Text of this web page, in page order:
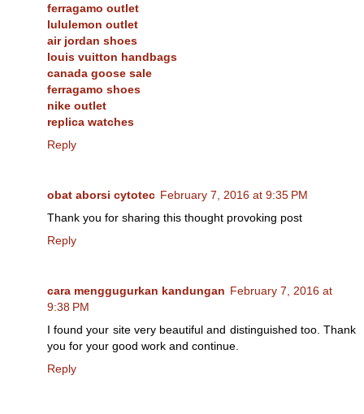
ferragamo outlet
lululemon outlet
air jordan shoes
louis vuitton handbags
canada goose sale
ferragamo shoes
nike outlet
replica watches
Reply
obat aborsi cytotec February 7, 2016 at 9:35 PM
Thank you for sharing this thought provoking post
Reply
cara menggugurkan kandungan February 7, 2016 at
9:38 PM
I found your site very beautiful and distinguished too. Thank
you for your good work and continue.
Reply